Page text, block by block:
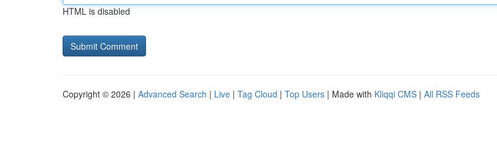
HTML is disabled
Copyright © 2026 | Advanced Search | Live | Tag Cloud | Top Users | Made with Kliqqi CMS | All RSS Feeds